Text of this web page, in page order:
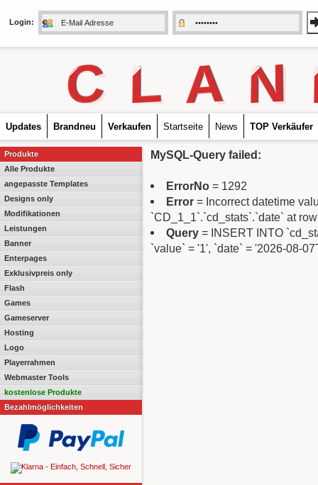
Login:
C L A N
Updates Brandneu Verkaufen Startseite News TOP Verkäufer
Produkte
Alle Produkte
angepasste Templates
Designs only
Modifikationen
Leistungen
Banner
Enterpages
Exklusivpreis only
Flash
Games
Gameserver
Hosting
Logo
Playerrahmen
Webmaster Tools
kostenlose Produkte
Bezahlmöglichkeiten
MySQL-Query failed:
ErrorNo = 1292
Error = Incorrect datetime
`CD_1_1`.`cd_stats`.`date` at
Query = INSERT INTO
`value` = '1', `date` = '2026-08-